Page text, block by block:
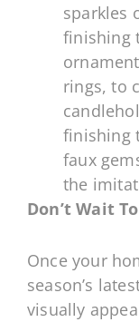
sparkles
finishing
rings, to
finishing
faux
the
Don’t Wait
Once your
season’s
visually